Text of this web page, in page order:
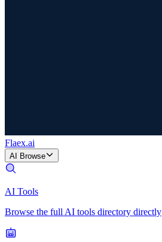
Flaex.ai
AI Browse
AI Tools
Browse the full AI tools directory directly